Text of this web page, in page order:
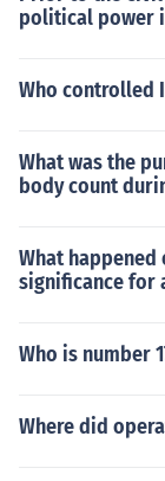
political power
Who controlled
What was the
body count
What happened
significance for
Who is number
Where did